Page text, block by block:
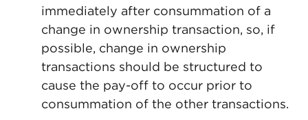
immediately after consummation of a
change in ownership transaction, so, if
possible, change in ownership
transactions should be structured to
cause the pay-off to occur prior to
consummation of the other transactions.